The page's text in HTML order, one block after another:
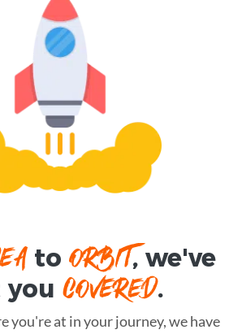
toORBIT, we've
you COVERED.
you're at in your journey, we have